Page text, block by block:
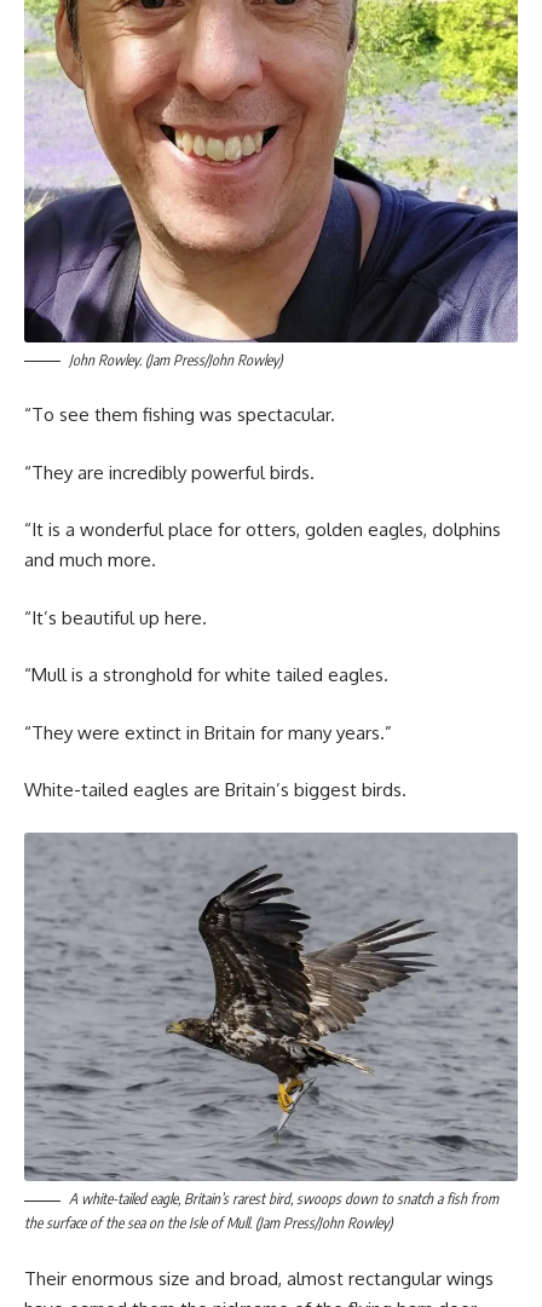
John Rowley. (Jam Press/John Rowley)
“To see them fishing was spectacular.
“They are incredibly powerful birds.
“It is a wonderful place for otters, golden eagles, dolphins
and much more.
“It’s beautiful up here.
“Mull is a stronghold for white tailed eagles.
“They were extinct in Britain for many years.”
White-tailed eagles are Britain’s biggest birds.
A white-tailed eagle, Britain’s rarest bird, swoops down to snatch a fish from
the surface of the sea on the Isle of Mull. (Jam Press/John Rowley)
Their enormous size and broad, almost rectangular wings